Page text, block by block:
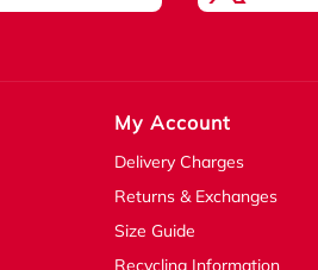
My Account
Delivery Charges
Returns & Exchanges
Size Guide
Recycling Information